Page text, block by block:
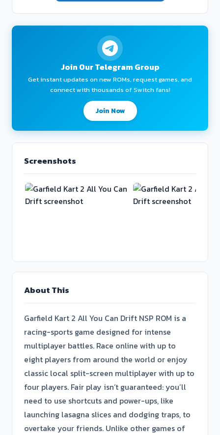
Join Our Telegram Group
Get instant updates on new ROMs, request games, and
connect with thousands of Switch fans!
Join Now
Screenshots
About This
Garfield Kart 2 All You Can Drift NSP ROM is a
racing-sports game designed for intense
multiplayer battles. Race online with up to
eight players from around the world or enjoy
classic local split-screen multiplayer with up to
four players. Fair play isn’t guaranteed: you’ll
need to use shortcuts and power-ups, like
launching lasagna slices and dodging traps, to
overtake your friends. Unlike other games of